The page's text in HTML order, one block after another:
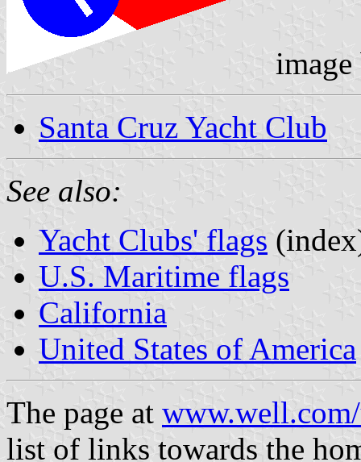
Santa Cruz Yacht Club
See also:
Yacht Clubs' flags
U.S. Maritime flags
California
United States of America
The page at
list of links towards the